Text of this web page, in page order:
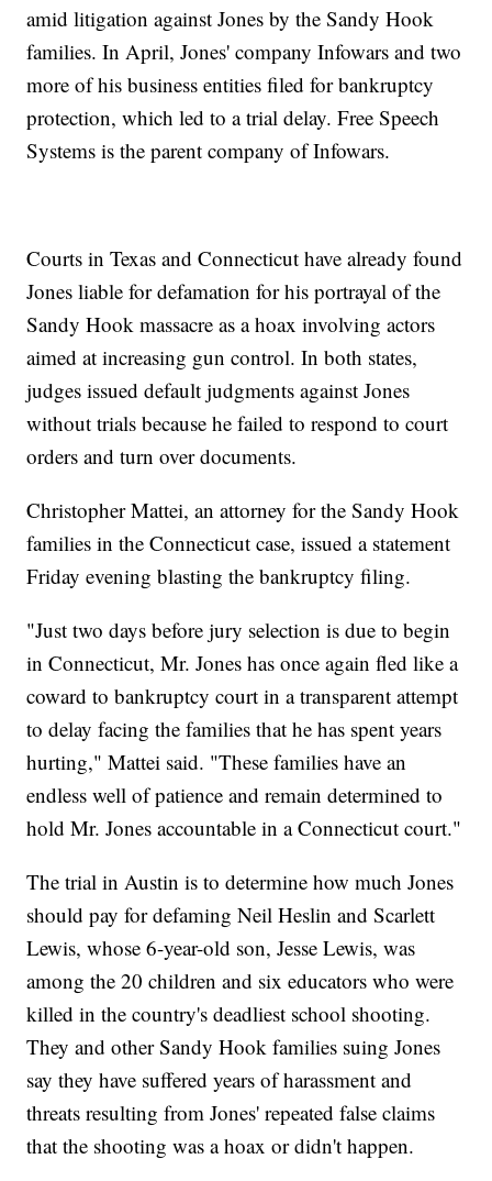
amid litigation against Jones by the Sandy Hook
families. In April, Jones' company Infowars and two
more of his business entities filed for bankruptcy
protection, which led to a trial delay. Free Speech
Systems is the parent company of Infowars.
Courts in Texas and Connecticut have already found
Jones liable for defamation for his portrayal of the
Sandy Hook massacre as a hoax involving actors
aimed at increasing gun control. In both states,
judges issued default judgments against Jones
without trials because he failed to respond to court
orders and turn over documents.
Christopher Mattei, an attorney for the Sandy Hook
families in the Connecticut case, issued a statement
Friday evening blasting the bankruptcy filing.
"Just two days before jury selection is due to begin
in Connecticut, Mr. Jones has once again fled like a
coward to bankruptcy court in a transparent attempt
to delay facing the families that he has spent years
hurting," Mattei said. "These families have an
endless well of patience and remain determined to
hold Mr. Jones accountable in a Connecticut court."
The trial in Austin is to determine how much Jones
should pay for defaming Neil Heslin and Scarlett
Lewis, whose 6-year-old son, Jesse Lewis, was
among the 20 children and six educators who were
killed in the country's deadliest school shooting.
They and other Sandy Hook families suing Jones
say they have suffered years of harassment and
threats resulting from Jones' repeated false claims
that the shooting was a hoax or didn't happen.